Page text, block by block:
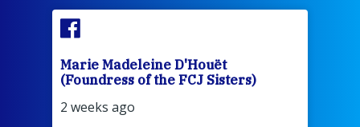
Marie Madeleine D'Houët
(Foundress of the FCJ Sisters)
2 weeks ago